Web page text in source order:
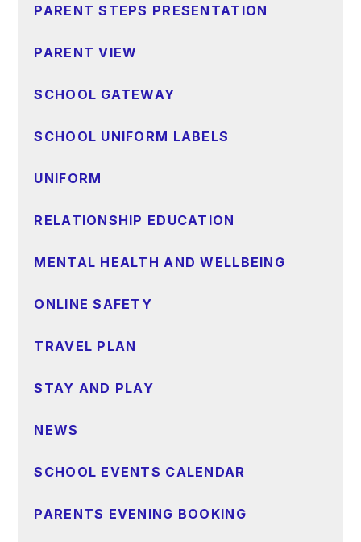
PARENT STEPS PRESENTATION
PARENT VIEW
SCHOOL GATEWAY
SCHOOL UNIFORM LABELS
UNIFORM
RELATIONSHIP EDUCATION
MENTAL HEALTH AND WELLBEING
ONLINE SAFETY
TRAVEL PLAN
STAY AND PLAY
NEWS
SCHOOL EVENTS CALENDAR
PARENTS EVENING BOOKING